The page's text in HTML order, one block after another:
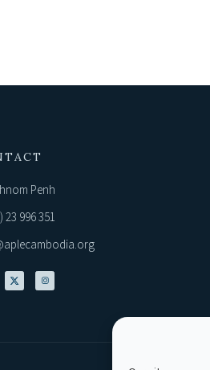
Penh
23 996 351